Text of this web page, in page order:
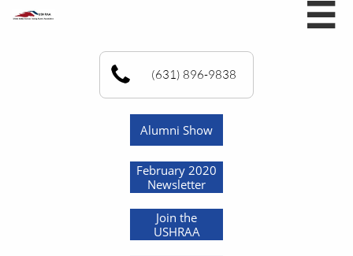

(631) 896-9838
Alumni Show
February 2020
Newsletter
Join the
USHRAA